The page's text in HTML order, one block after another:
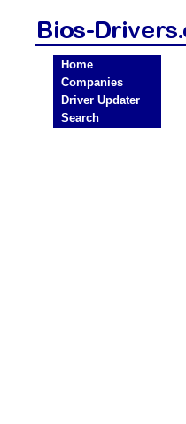
Home
Companies
Driver Updater
Search